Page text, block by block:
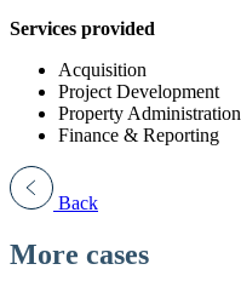
Services provided
Acquisition
Project Development
Property Administration
Finance & Reporting
Back
More cases